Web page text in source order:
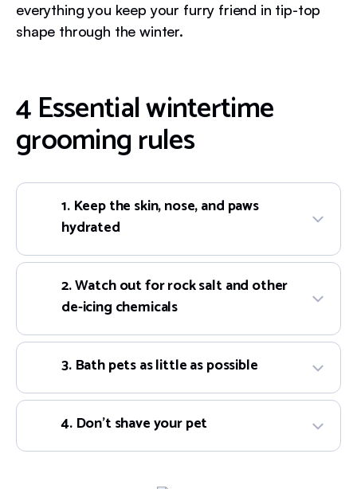
everything you keep your furry friend in tip-top
shape through the winter.
4 Essential wintertime
grooming rules
1. Keep the skin, nose, and paws
hydrated
2. Watch out for rock salt and other
de-icing chemicals
3. Bath pets as little as possible
4. Don’t shave your pet